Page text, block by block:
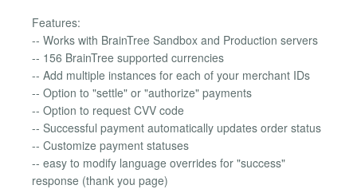
Features:
-- Works with BrainTree Sandbox and Production servers
-- 156 BrainTree supported currencies
-- Add multiple instances for each of your merchant IDs
-- Option to "settle" or "authorize" payments
-- Option to request CVV code
-- Successful payment automatically updates order status
-- Customize payment statuses
-- easy to modify language overrides for "success"
response (thank you page)